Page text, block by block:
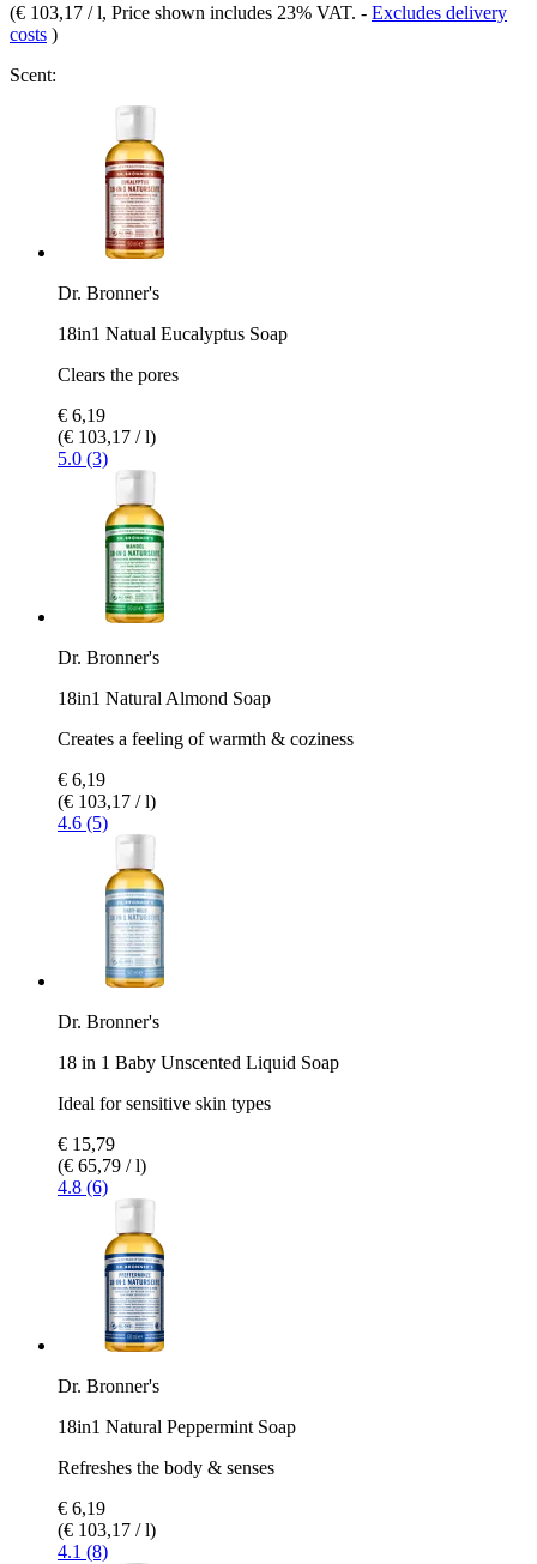
(€ 103,17 / l, Price shown includes 23% VAT. - Excludes delivery
costs )
Scent:
Dr. Bronner's
18in1 Natual Eucalyptus Soap
Clears the pores
€ 6,19
(€ 103,17 / l)
5.0 (3)
Dr. Bronner's
18in1 Natural Almond Soap
Creates a feeling of warmth & coziness
€ 6,19
(€ 103,17 / l)
4.6 (5)
Dr. Bronner's
18 in 1 Baby Unscented Liquid Soap
Ideal for sensitive skin types
€ 15,79
(€ 65,79 / l)
4.8 (6)
Dr. Bronner's
18in1 Natural Peppermint Soap
Refreshes the body & senses
€ 6,19
(€ 103,17 / l)
4.1 (8)